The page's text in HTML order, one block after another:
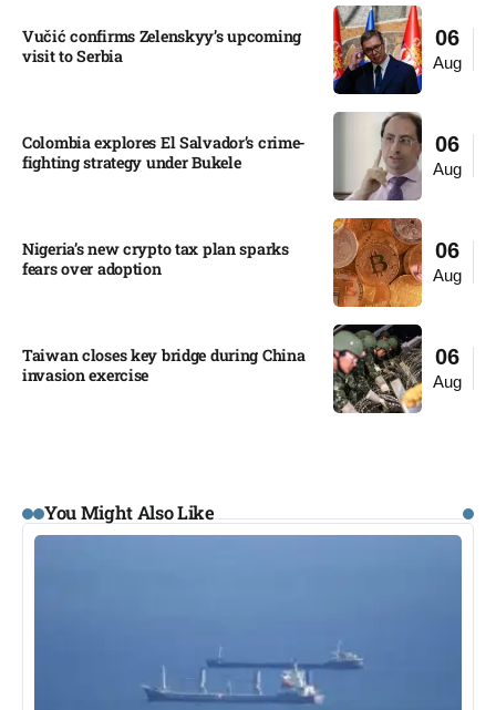
06
Aug
Vučić confirms Zelenskyy’s upcoming
visit to Serbia​
06
Aug
Colombia explores El Salvador’s crime-
fighting strategy under Bukele​
06
Aug
Nigeria’s new crypto tax plan sparks
fears over adoption​
06
Aug
Taiwan closes key bridge during China
invasion exercise
You Might Also Like